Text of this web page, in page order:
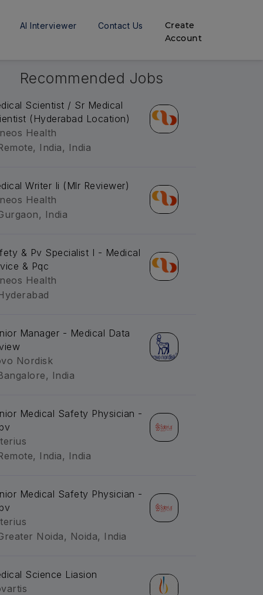
AI Interviewer Contact Us
Create
Account
Recommended Jobs
Scientist / Sr Medical
(Hyderabad Location)
Health
India, India
Writer Ii (Mlr Reviewer)
Health
India
& Pv Specialist I - Medical
& Pqc
Health
Manager - Medical Data
Nordisk
India
Medical Safety Physician -
India, India
Medical Safety Physician -
Noida, Noida, India
Science Liasion